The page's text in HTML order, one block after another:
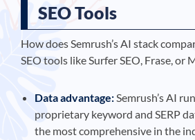
SEO Tools
How does Semrush’s AI stack
SEO tools like Surfer SEO, Frase, or
Data advantage:Semrush’s AI
proprietary keyword and SERP
the most comprehensive in the